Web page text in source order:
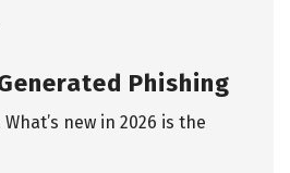
Phishing
new in 2026 is the